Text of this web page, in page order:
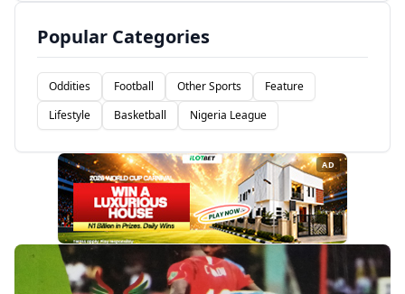
Popular Categories
Oddities Football Other Sports
Feature
Lifestyle
Basketball Nigeria League
AD